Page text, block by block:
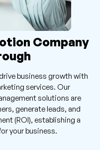
Company
business growth with
services. Our
solutions are
generate leads, and
(ROI), establishing a
your business.